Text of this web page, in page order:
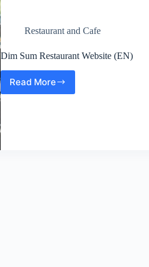
Restaurant and Cafe
Dim Sum Restaurant Website (EN)
Read More
Dim
Sum